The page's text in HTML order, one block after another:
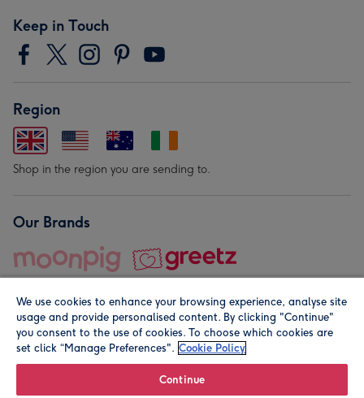
Keep in Touch
Region
Shop in the region you are sending to.
Our Brands
© Moonpig.com Limited 2026. Registered company address is
We use cookies to enhance your browsing experience, analyse site
usage and provide personalised content. By clicking "Continue"
you consent to the use of cookies. To choose which cookies are
set click “Manage Preferences". Cookie Policy
Continue